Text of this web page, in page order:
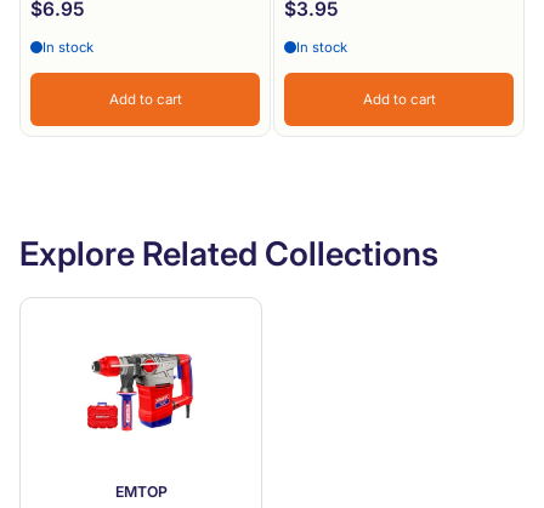
$6.95
In stock
Add to cart
$3.95
In stock
Add to cart
Explore Related Collections
EMTOP